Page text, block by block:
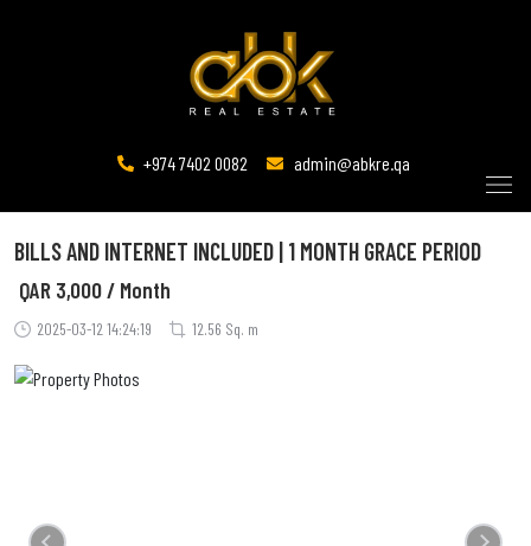
+974 7402 0082 admin@abkre.qa
BILLS AND INTERNET INCLUDED | 1 MONTH GRACE PERIOD
2025-03-12 14:24:19 12.56 Sq. m
QAR 3,000 / Month